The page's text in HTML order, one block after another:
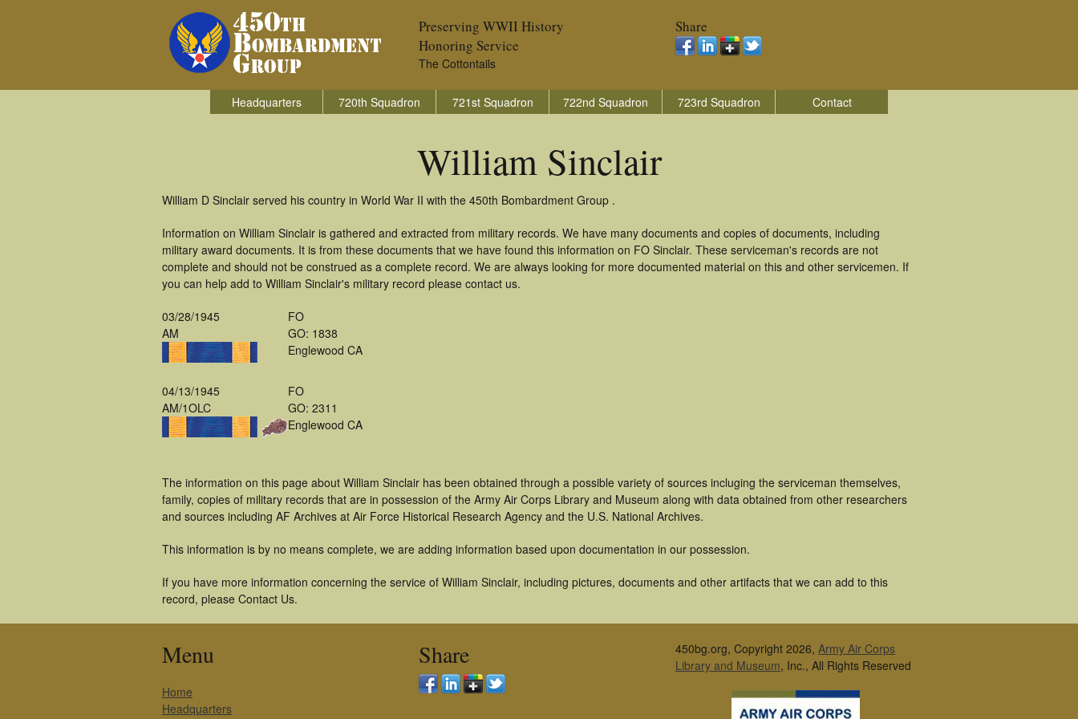
Preserving WWII History
Honoring Service
The Cottontails
Share
Headquarters 720th Squadron 721st Squadron 722nd Squadron 723rd Squadron Contact
William Sinclair
William D Sinclair served his country in World War II with the 450th Bombardment Group .
Information on William Sinclair is gathered and extracted from military records. We have many documents and copies of documents, including
military award documents. It is from these documents that we have found this information on FO Sinclair. These serviceman's records are not
complete and should not be construed as a complete record. We are always looking for more documented material on this and other servicemen. If
you can help add to William Sinclair's military record please contact us.
03/28/1945
AM
FO
GO: 1838
Englewood CA
04/13/1945
AM/1OLC
FO
GO: 2311
Englewood CA
The information on this page about William Sinclair has been obtained through a possible variety of sources incluging the serviceman themselves,
family, copies of military records that are in possession of the Army Air Corps Library and Museum along with data obtained from other researchers
and sources including AF Archives at Air Force Historical Research Agency and the U.S. National Archives.
This information is by no means complete, we are adding information based upon documentation in our possession.
If you have more information concerning the service of William Sinclair, including pictures, documents and other artifacts that we can add to this
record, please Contact Us.
Menu
Home
Headquarters
Share 450bg.org, Copyright 2026, Army Air Corps
Library and Museum, Inc., All Rights Reserved